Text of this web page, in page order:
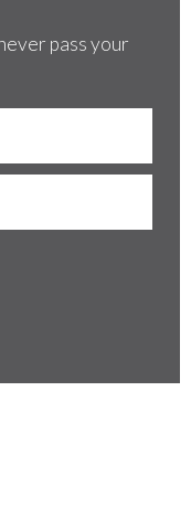
pass your